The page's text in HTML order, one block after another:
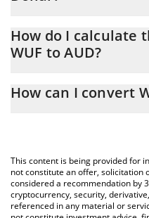
At this moment, 1 WUFFI
How do I calculate
WUF to AUD?
the conversion price of WUF
You can also use our WUFFI
latest WUFFI price in major
How can I convert
This content is being provided for
not constitute an offer, solicitation
considered a recommendation by
cryptocurrency, security,
referenced in any material or